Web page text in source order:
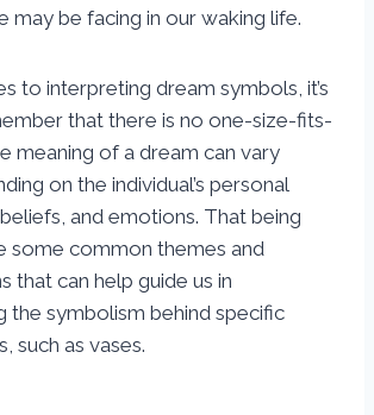
may be facing in our waking life.
to interpreting dream symbols, it’s
that there is no one-size-fits-
meaning of a dream can vary
on the individual’s personal
and emotions. That being
some common themes and
that can help guide us in
the symbolism behind specific
such as vases.